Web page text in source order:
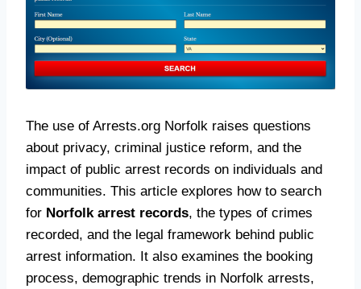
The use of Arrests.org Norfolk raises questions
about privacy, criminal justice reform, and the
impact of public arrest records on individuals and
communities. This article explores how to search
for Norfolk arrest records, the types of crimes
recorded, and the legal framework behind public
arrest information. It also examines the booking
process, demographic trends in Norfolk arrests,